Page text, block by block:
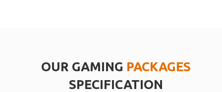
OUR GAMING PACKAGES
SPECIFICATION